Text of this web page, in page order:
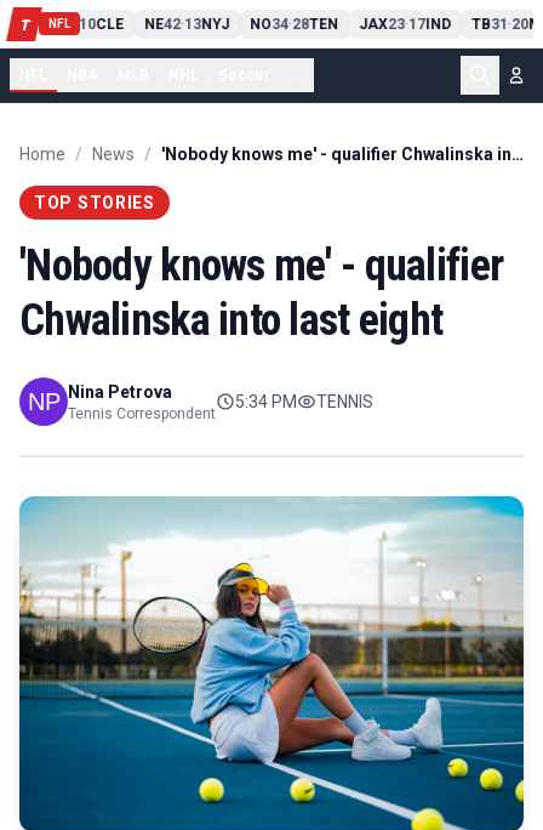
T NFL
PIT13 10CLE NE42-13NYJ NO34-28TEN JAX23-17IND TB31-20
Home / News / 'Nobody knows me' - qualifier Chwalinska into last eight
TOP STORIES
'Nobody knows me' - qualifier
Chwalinska into last eight
Nina Petrova
Tennis Correspondent
5:34 PM TENNIS